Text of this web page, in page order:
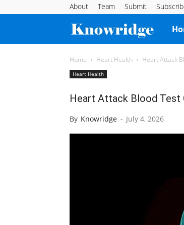
About Team Submit
Home Heart Health Heart Attack
Heart Health
Heart Attack Blood Test
By Knowridge - July 4, 2026